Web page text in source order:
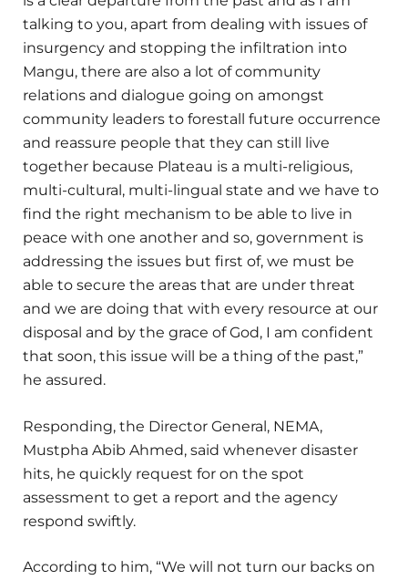
talking to you, apart from dealing with issues of
insurgency and stopping the infiltration into
Mangu, there are also a lot of community
relations and dialogue going on amongst
community leaders to forestall future occurrence
and reassure people that they can still live
together because Plateau is a multi-religious,
multi-cultural, multi-lingual state and we have to
find the right mechanism to be able to live in
peace with one another and so, government is
addressing the issues but first of, we must be
able to secure the areas that are under threat
and we are doing that with every resource at our
disposal and by the grace of God, I am confident
that soon, this issue will be a thing of the past,”
he assured.
Responding, the Director General, NEMA,
Mustpha Abib Ahmed, said whenever disaster
hits, he quickly request for on the spot
assessment to get a report and the agency
respond swiftly.
According to him, “We will not turn our backs on